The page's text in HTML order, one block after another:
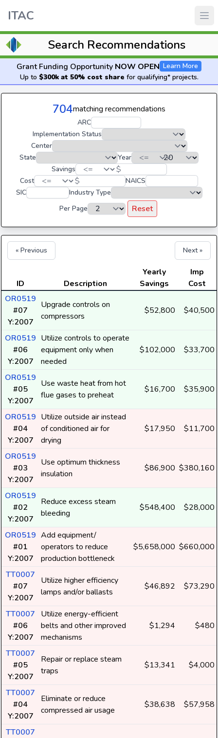
ITAC
Search Recommendations
Grant Funding Opportunity NOW OPEN Learn More
Up to $300k at 50% cost share for qualifying* projects.
704matching recommendations
ARC
Implementation Status
Center
State
Year
Savings
$
Cost $
NAICS
SIC
Industry Type
Per Page
Reset
« Previous Next »
ID Description
Yearly
Savings
Imp
Cost
OR0519
#07
Y:2007
Upgrade controls on
compressors
$52,800 $40,500
OR0519
#06
Y:2007
Utilize controls to operate
equipment only when
needed
$102,000 $33,700
OR0519
#05
Y:2007
Use waste heat from hot
flue gases to preheat
$16,700 $35,900
OR0519
#04
Y:2007
Utilize outside air instead
of conditioned air for
drying
$17,950 $11,700
OR0519
#03
Y:2007
Use optimum thickness
insulation
$86,900 $380,160
OR0519
#02
Y:2007
Reduce excess steam
bleeding
$548,400 $28,000
OR0519
#01
Y:2007
Add equipment/
operators to reduce
production bottleneck
$5,658,000 $660,000
TT0007
#07
Y:2007
Utilize higher efficiency
lamps and/or ballasts
$46,892 $73,290
TT0007
#06
Y:2007
Utilize energy-efficient
belts and other improved
mechanisms
$1,294 $480
TT0007
#05
Y:2007
Repair or replace steam
traps
$13,341 $4,000
TT0007
#04
Y:2007
Eliminate or reduce
compressed air usage
$38,638 $57,958
TT0007